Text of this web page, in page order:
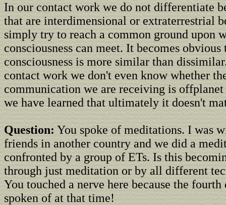
In our contact work we do not differentiate
that are interdimensional or extraterrestrial
simply try to reach a common ground upon
consciousness can meet. It becomes obvious
consciousness is more similar than
contact work we don't even know whether
communication we are receiving is offplanet
we have learned that ultimately it doesn't
Question: You spoke of meditations. I was
friends in another country and we did a
confronted by a group of ETs. Is this
through just meditation or by all different
You touched a nerve here because the
spoken of at that time!